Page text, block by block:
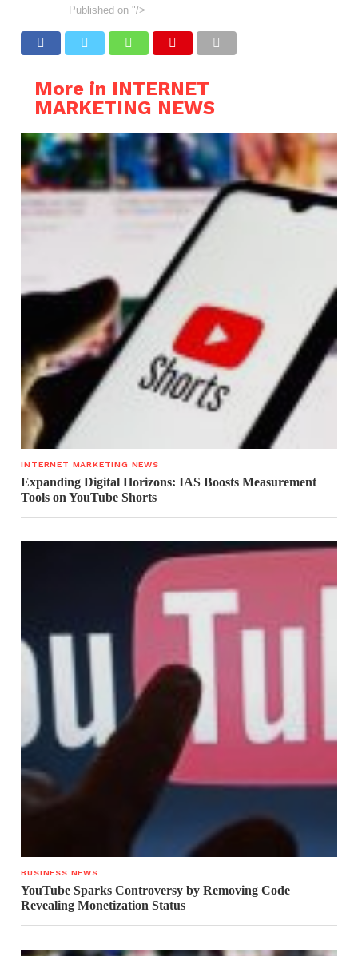
Published on "/>
More in INTERNET
MARKETING NEWS
INTERNET MARKETING NEWS
Expanding Digital Horizons: IAS Boosts Measurement
Tools on YouTube Shorts
BUSINESS NEWS
YouTube Sparks Controversy by Removing Code
Revealing Monetization Status